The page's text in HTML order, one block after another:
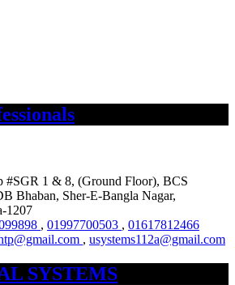
#SGR 1 & 8, (Ground Floor), BCS
Bhaban, Sher-E-Bangla Nagar,
1207
, 01997700503 , 01617812466
, usystems112a@gmail.com
SYSTEMS